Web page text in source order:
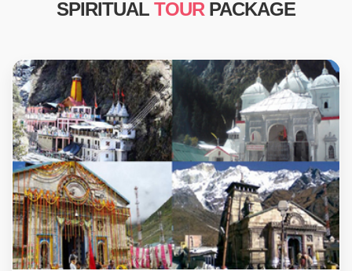
SPIRITUAL TOUR PACKAGE